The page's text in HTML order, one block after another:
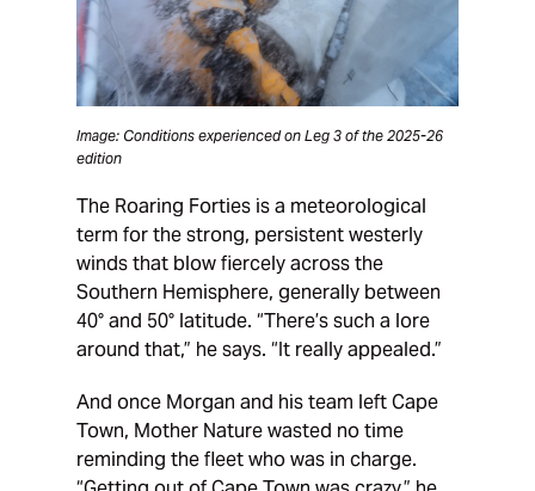
Image: Conditions experienced on Leg 3 of the 2025-26
edition
The Roaring Forties is a meteorological
term for the strong, persistent westerly
winds that blow fiercely across the
Southern Hemisphere, generally between
40° and 50° latitude. “There’s such a lore
around that,” he says. “It really appealed.”
And once Morgan and his team left Cape
Town, Mother Nature wasted no time
reminding the fleet who was in charge.